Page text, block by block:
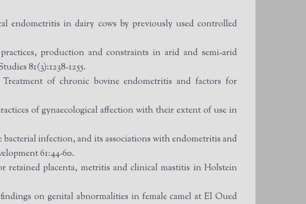
endometritis in dairy cows by previously used controlled
production and constraints in arid and semi-arid
81(3):1238-1255.
of chronic bovine endometritis and factors for
of gynaecological affection with their extent of use in
bacterial infection, and its associations with endometritis and
61:44-60.
retained placenta, metritis and clinical mastitis in Holstein
on genital abnormalities in female camel at El Oued